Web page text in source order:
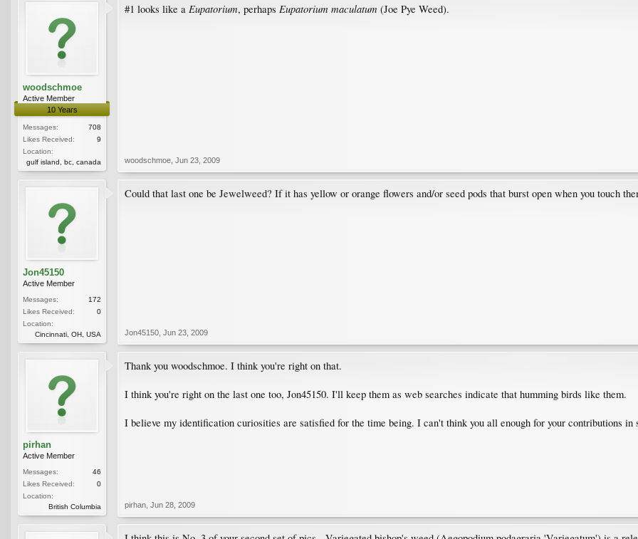
woodschmoe
Active Member
10 Years
Messages:
708
Likes Received:
9
Location:
gulf island, bc, canada
#1 looks like a Eupatorium, perhaps Eupatorium maculatum (Joe Pye Weed).
woodschmoe Jun 23, 2009
Jon45150
Active Member
Messages:
172
Likes Received:
0
Location:
Cincinnati, OH, USA
Could that last one be Jewelweed? If it has yellow or orange flowers and/or seed pods that burst open when you touch
Jon45150 Jun 23, 2009
pirhan
Active Member
Messages:
46
Likes Received:
0
Location:
British Columbia
Thank you woodschmoe. I think you're right on that.
I think you're right on the last one too, Jon45150. I'll keep them as web searches indicate that humming birds like them.
I believe my identification curiosities are satisfied for the time being. I can't think you all enough for your contributions
pirhan Jun 28, 2009